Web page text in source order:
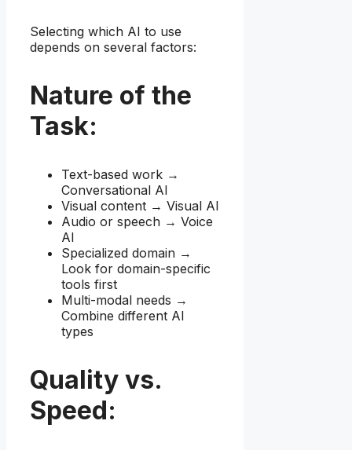
Selecting which AI to use
depends on several factors:
Nature of the
Task:
Text-based work →
Conversational AI
Visual content → Visual AI
Audio or speech → Voice
AI
Specialized domain →
Look for domain-specific
tools first
Multi-modal needs →
Combine different AI
types
Quality vs.
Speed: